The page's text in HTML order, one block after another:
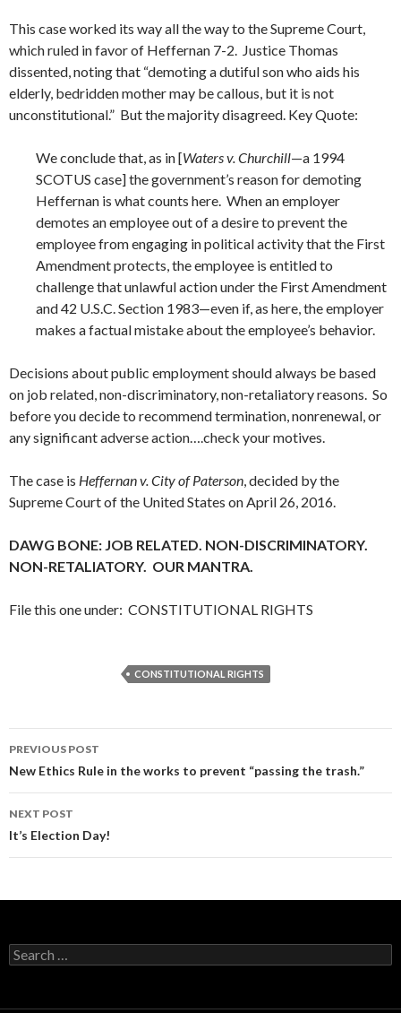
This case worked its way all the way to the Supreme Court,
which ruled in favor of Heffernan 7-2. Justice Thomas
dissented, noting that “demoting a dutiful son who aids his
elderly, bedridden mother may be callous, but it is not
unconstitutional.” But the majority disagreed. Key Quote:
We conclude that, as in [Waters v. Churchill—a 1994
SCOTUS case] the government’s reason for demoting
Heffernan is what counts here. When an employer
demotes an employee out of a desire to prevent the
employee from engaging in political activity that the First
Amendment protects, the employee is entitled to
challenge that unlawful action under the First Amendment
and 42 U.S.C. Section 1983—even if, as here, the employer
makes a factual mistake about the employee’s behavior.
Decisions about public employment should always be based
on job related, non-discriminatory, non-retaliatory reasons. So
before you decide to recommend termination, nonrenewal, or
any significant adverse action….check your motives.
The case is Heffernan v. City of Paterson, decided by the
Supreme Court of the United States on April 26, 2016.
DAWG BONE: JOB RELATED. NON-DISCRIMINATORY.
NON-RETALIATORY. OUR MANTRA.
File this one under: CONSTITUTIONAL RIGHTS
CONSTITUTIONAL RIGHTS
Post
navigation
PREVIOUS POST
New Ethics Rule in the works to prevent “passing the trash.”
NEXT POST
It’s Election Day!
Search
for: